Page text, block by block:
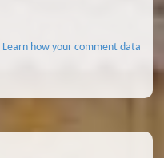
Learn how your comment data